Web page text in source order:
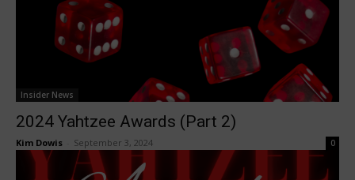
Insider News
2024 Yahtzee Awards (Part 2)
Kim Dowis September 3, 2024 0